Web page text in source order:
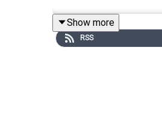
Show more
RSS